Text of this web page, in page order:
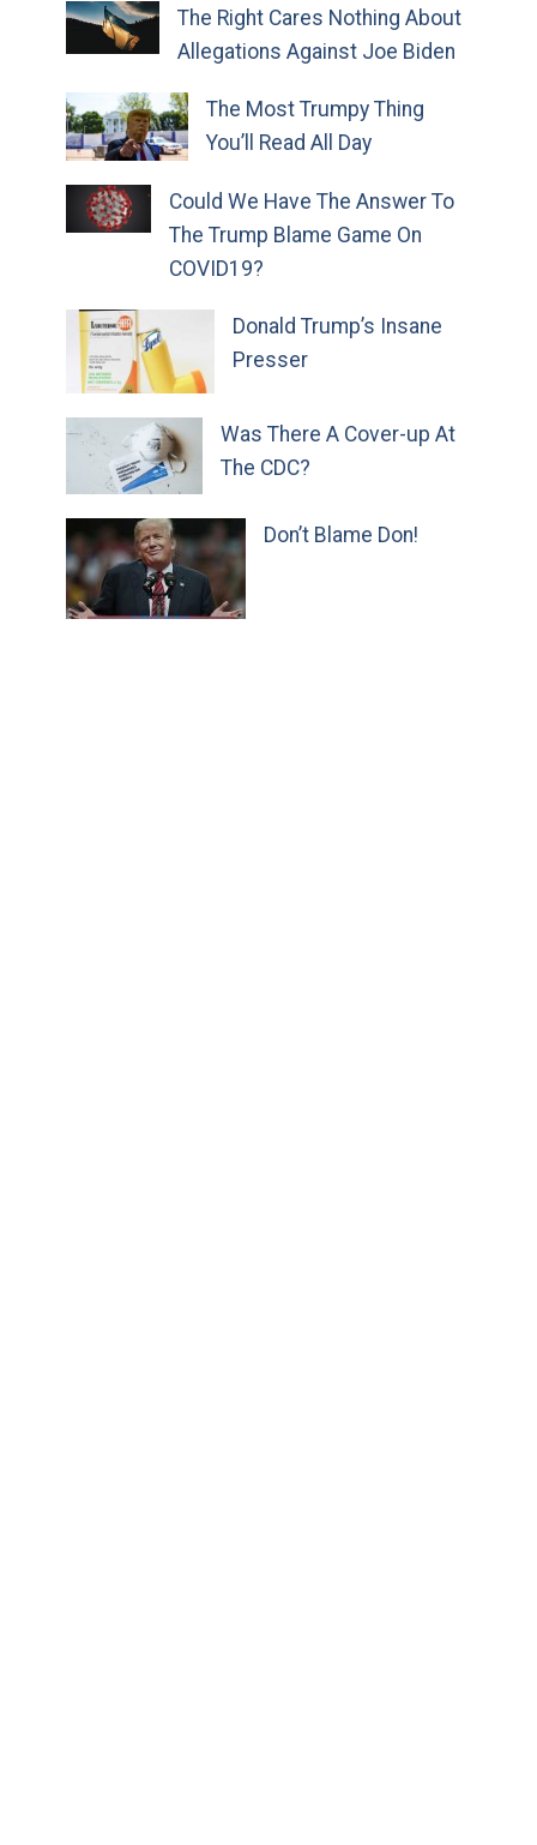
The Right Cares Nothing About
Allegations Against Joe Biden
The Most Trumpy Thing
You’ll Read All Day
Could We Have The Answer To
The Trump Blame Game On
COVID19?
Donald Trump’s Insane
Presser
Was There A Cover-up At
The CDC?
Don’t Blame Don!